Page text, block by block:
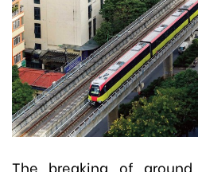
The breaking of